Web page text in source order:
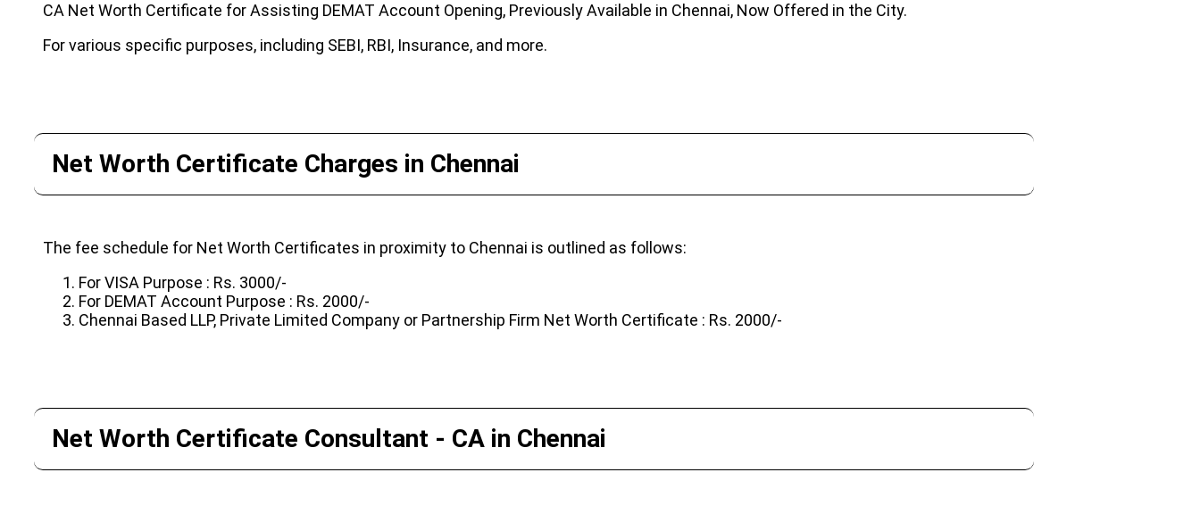
CA Net Worth Certificate for Assisting DEMAT Account Opening, Previously Available in Chennai, Now Offered in the City.
For various specific purposes, including SEBI, RBI, Insurance, and more.
Net Worth Certificate Charges in Chennai
The fee schedule for Net Worth Certificates in proximity to Chennai is outlined as follows:
For VISA Purpose : Rs. 3000/-
For DEMAT Account Purpose : Rs. 2000/-
Chennai Based LLP, Private Limited Company or Partnership Firm Net Worth Certificate : Rs. 2000/-
Net Worth Certificate Consultant - CA in Chennai